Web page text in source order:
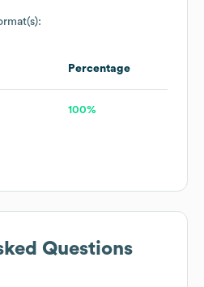
Percentage
100%
Questions